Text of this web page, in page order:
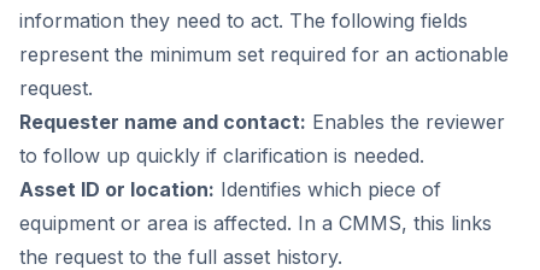
information they need to act. The following fields
represent the minimum set required for an actionable
request.
Requester name and contact: Enables the reviewer
to follow up quickly if clarification is needed.
Asset ID or location: Identifies which piece of
equipment or area is affected. In a CMMS, this links
the request to the full asset history.